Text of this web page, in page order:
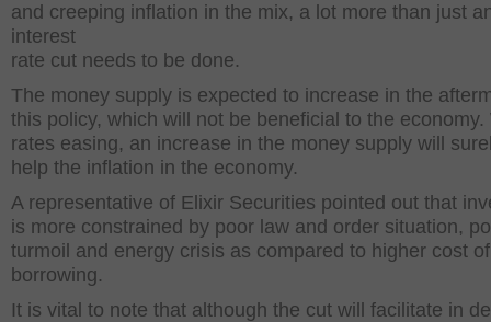
and creeping inflation in the mix, a lot more than just
interest
rate cut needs to be done.
The money supply is expected to increase in the
this policy, which will not be beneficial to the economy.
rates easing, an increase in the money supply will
help the inflation in the economy.
A representative of Elixir Securities pointed out that
is more constrained by poor law and order situation,
turmoil and energy crisis as compared to higher cost of
borrowing.
It is vital to note that although the cut will facilitate in